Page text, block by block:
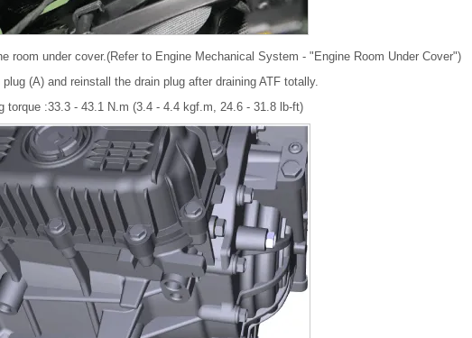
room under cover.(Refer to Engine Mechanical System - "Engine Room Under Cover")
(A) and reinstall the drain plug after draining ATF totally.
torque :33.3 - 43.1 N.m (3.4 - 4.4 kgf.m, 24.6 - 31.8 lb-ft)